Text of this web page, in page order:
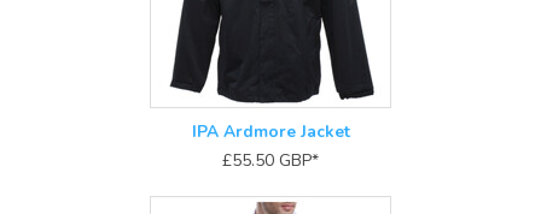
IPA Ardmore Jacket
£55.50 GBP*